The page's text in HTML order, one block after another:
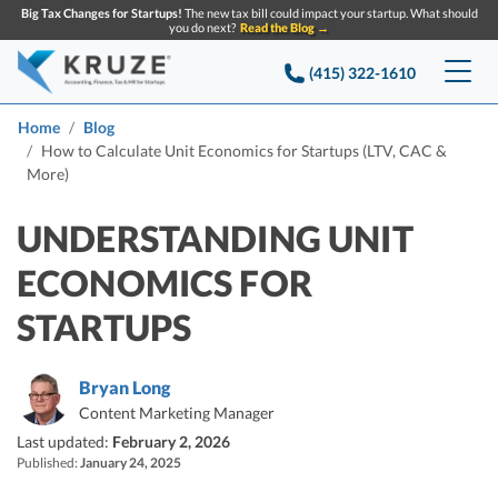
Big Tax Changes for Startups! The new tax bill could impact your startup. What should
you do next? Read the Blog →
(415) 322-1610
Services
Accounting & Bookkeeping
Startup Accounting
Startup Bookkeeping
Strategic Financial Accounting
Tax Services
Startup Tax Services
Startup Tax Returns
Pricing
Company
About Us
Partners
Reviews
Careers
Announcements
Resources
Knowledge base
Startup Q&A
Blog
Case Studies
CONTACT US
SEARCH
Home
Blog
How to Calculate Unit Economics for Startups (LTV, CAC &
More)
UNDERSTANDING UNIT
ECONOMICS FOR
STARTUPS
Bryan Long
Content Marketing Manager
Last updated: February 2, 2026
Published:January 24, 2025